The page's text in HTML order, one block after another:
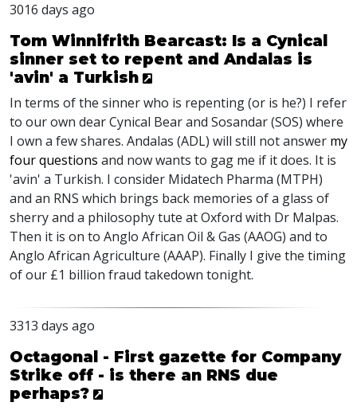
3016 days ago
Tom Winnifrith Bearcast: Is a Cynical
sinner set to repent and Andalas is
'avin' a Turkish
In terms of the sinner who is repenting (or is he?) I refer
to our own dear Cynical Bear and Sosandar (SOS) where
I own a few shares. Andalas (ADL) will still not answer my
four questions and now wants to gag me if it does. It is
'avin' a Turkish. I consider Midatech Pharma (MTPH)
and an RNS which brings back memories of a glass of
sherry and a philosophy tute at Oxford with Dr Malpas.
Then it is on to Anglo African Oil & Gas (AAOG) and to
Anglo African Agriculture (AAAP). Finally I give the timing
of our £1 billion fraud takedown tonight.
3313 days ago
Octagonal - First gazette for Company
Strike off - is there an RNS due
perhaps?